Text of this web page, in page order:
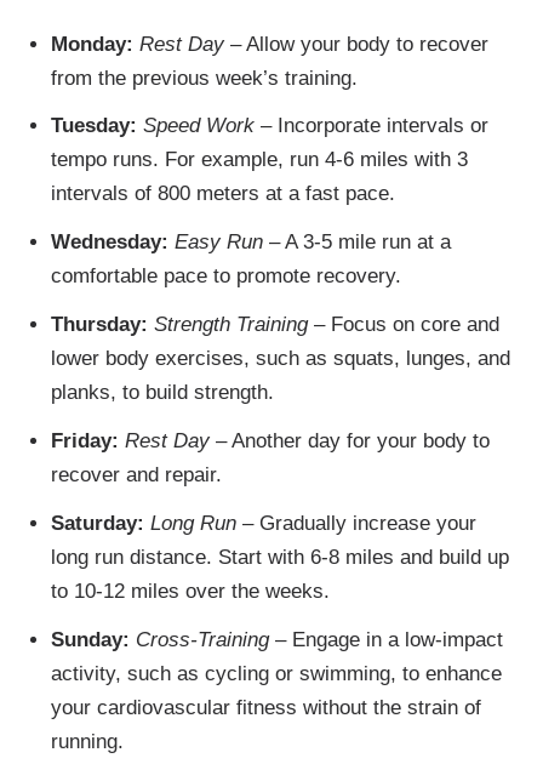
Monday: Rest Day– Allow your body to recover
from the previous week’s training.
Tuesday: Speed Work– Incorporate intervals or
tempo runs. For example, run 4-6 miles with 3
intervals of 800 meters at a fast pace.
Wednesday: Easy Run– A 3-5 mile run at a
comfortable pace to promote recovery.
Thursday: Strength Training– Focus on core and
lower body exercises, such as squats, lunges, and
planks, to build strength.
Friday: Rest Day– Another day for your body to
recover and repair.
Saturday: Long Run– Gradually increase your
long run distance. Start with 6-8 miles and build up
to 10-12 miles over the weeks.
Sunday: Cross-Training– Engage in a low-impact
activity, such as cycling or swimming, to enhance
your cardiovascular fitness without the strain of
running.